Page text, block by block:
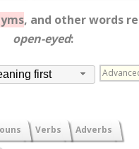
, and other words
open-eyed:
first
Verbs Adverbs